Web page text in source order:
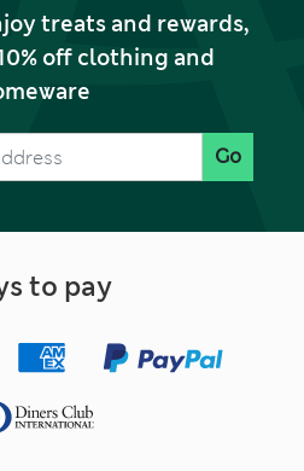
treats and rewards,
off clothing and
Go
to pay